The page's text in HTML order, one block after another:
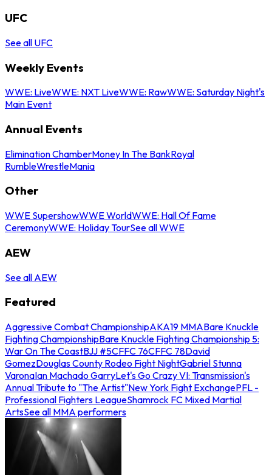
UFC
See all UFC
Weekly Events
WWE: LiveWWE: NXT LiveWWE: RawWWE: Saturday Night's
Main Event
Annual Events
Elimination ChamberMoney In The BankRoyal
RumbleWrestleMania
Other
WWE SupershowWWE WorldWWE: Hall Of Fame
CeremonyWWE: Holiday TourSee all WWE
AEW
See all AEW
Featured
Aggressive Combat ChampionshipAKA19 MMABare Knuckle
Fighting ChampionshipBare Knuckle Fighting Championship 5:
War On The CoastBJJ #5CFFC 76CFFC 78David
GomezDouglas County Rodeo Fight NightGabriel Stunna
VaronaIan Machado GarryLet's Go Crazy VI: Transmission's
Annual Tribute to "The Artist"New York Fight ExchangePFL -
Professional Fighters LeagueShamrock FC Mixed Martial
ArtsSee all MMA performers